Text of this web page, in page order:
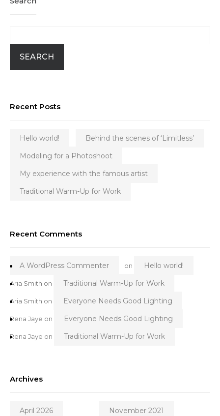
SEARCH
Recent Posts
Hello world!
Behind the scenes of ‘Limitless’
Modeling for a Photoshoot
My experience with the famous artist
Traditional Warm-Up for Work
Recent Comments
A WordPress Commenter on Hello world!
Aria Smith on Traditional Warm-Up for Work
Aria Smith on Everyone Needs Good Lighting
Rena Jaye on Everyone Needs Good Lighting
Rena Jaye on Traditional Warm-Up for Work
Archives
April 2026 November 2021